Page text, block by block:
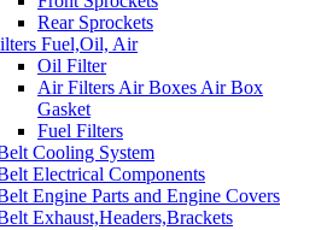
Rear Sprockets
Fuel,Oil, Air
Oil Filter
Air Filters Air Boxes Air Box
Gasket
Fuel Filters
Cooling System
Electrical Components
Engine Parts and Engine Covers
Exhaust,Headers,Brackets